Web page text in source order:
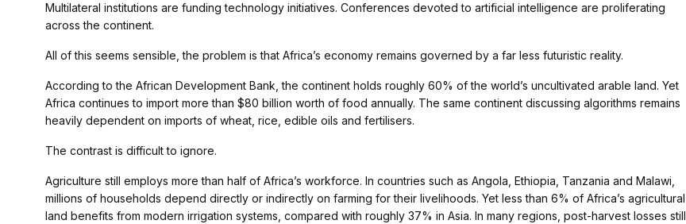
Multilateral institutions are funding technology initiatives. Conferences devoted to artificial intelligence are proliferating
across the continent.
All of this seems sensible, the problem is that Africa’s economy remains governed by a far less futuristic reality.
According to the African Development Bank, the continent holds roughly 60% of the world’s uncultivated arable land. Yet
Africa continues to import more than $80 billion worth of food annually. The same continent discussing algorithms remains
heavily dependent on imports of wheat, rice, edible oils and fertilisers.
The contrast is difficult to ignore.
Agriculture still employs more than half of Africa’s workforce. In countries such as Angola, Ethiopia, Tanzania and Malawi,
millions of households depend directly or indirectly on farming for their livelihoods. Yet less than 6% of Africa’s agricultural
land benefits from modern irrigation systems, compared with roughly 37% in Asia. In many regions, post-harvest losses still